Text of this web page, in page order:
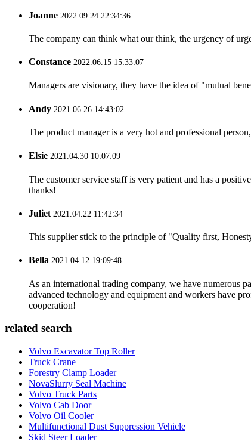
Joanne 2022.09.24 22:34:36
The company can think what our think, the urgency of
Constance 2022.06.15 15:33:07
Managers are visionary, they have the idea of "mutual
Andy 2021.06.26 14:43:02
The product manager is a very hot and professional
Elsie 2021.04.30 10:07:09
The customer service staff is very patient and has a
thanks!
Juliet 2021.04.22 11:42:34
This supplier stick to the principle of "Quality first,
Bella 2021.04.12 19:09:48
As an international trading company, we have numerous
advanced technology and equipment and workers have
cooperation!
related search
Volvo Excavator Top Roller
Truck Crane
Forestry Clamp Loader
NovaSlurry Seal Machine
Volvo Truck Parts
Volvo Cab Door
Volvo Oil Cooler
Multifunctional Dust Suppression Vehicle
Skid Steer Loader